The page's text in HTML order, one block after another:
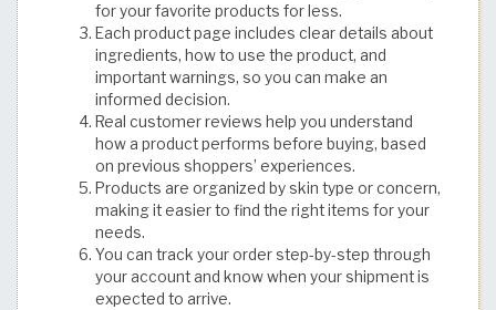
for your favorite products for less.
Each product page includes clear details about
ingredients, how to use the product, and
important warnings, so you can make an
informed decision.
Real customer reviews help you understand
how a product performs before buying, based
on previous shoppers’ experiences.
Products are organized by skin type or concern,
making it easier to find the right items for your
needs.
You can track your order step-by-step through
your account and know when your shipment is
expected to arrive.